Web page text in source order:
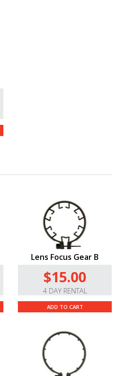
Lens Focus Gear B
$15.00
4 DAY RENTAL
ADD TO CART